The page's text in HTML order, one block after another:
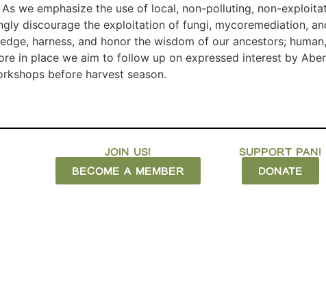
we emphasize the use of local, non-polluting, non-
discourage the exploitation of fungi, mycoremediation,
harness, and honor the wisdom of our ancestors;
in place we aim to follow up on expressed interest by
before harvest season.
JOIN US!
BECOME A MEMBER
SUPPORT PAN!
DONATE